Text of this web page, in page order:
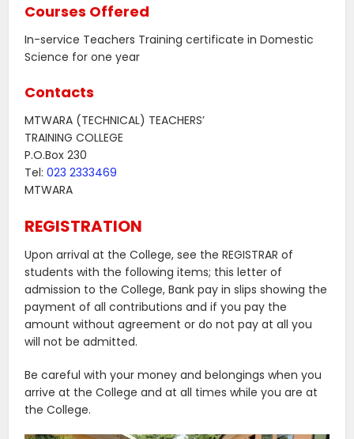
Courses Offered
In-service Teachers Training certificate in Domestic
Science for one year
Contacts
MTWARA (TECHNICAL) TEACHERS’
TRAINING COLLEGE
P.O.Box 230
Tel:023 2333469
MTWARA
REGISTRATION
Upon arrival at the College, see the REGISTRAR of
students with the following items; this letter of
admission to the College, Bank pay in slips showing the
payment of all contributions and if you pay the
amount without agreement or do not pay at all you
will not be admitted.
Be careful with your money and belongings when you
arrive at the College and at all times while you are at
the College.